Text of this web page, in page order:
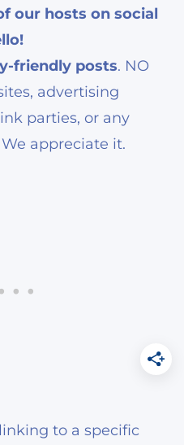
our hosts on social
friendly posts. NO
advertising
parties, or any
appreciate it.
to a specific